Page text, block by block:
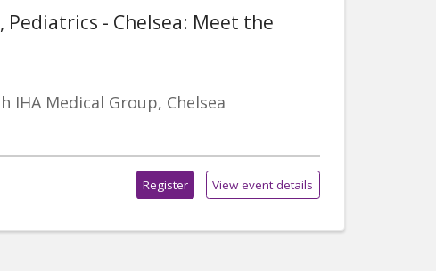
- Chelsea: Meet the
IHA Medical Group, Chelsea
Register View event details